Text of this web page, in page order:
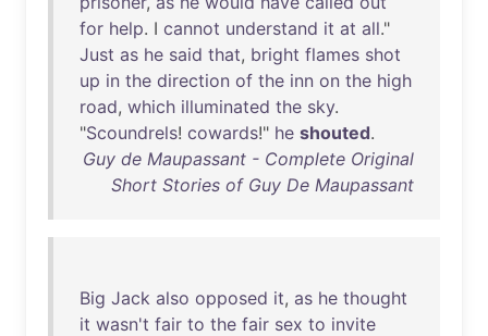
for help. I cannot understand it at all."
Just as he said that, bright flames shot
up in the direction of the inn on the high
road, which illuminated the sky.
"Scoundrels! cowards!" he shouted.
Guy de Maupassant - Complete Original
Short Stories of Guy De Maupassant
Big Jack also opposed it, as he thought
it wasn't fair to the fair sex to invite